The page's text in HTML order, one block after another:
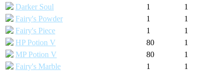
Darker Soul
1
1
Fairy's Powder
1
1
Fairy's Piece
1
1
HP Potion V
80
1
MP Potion V
80
1
Fairy's Marble
1
1